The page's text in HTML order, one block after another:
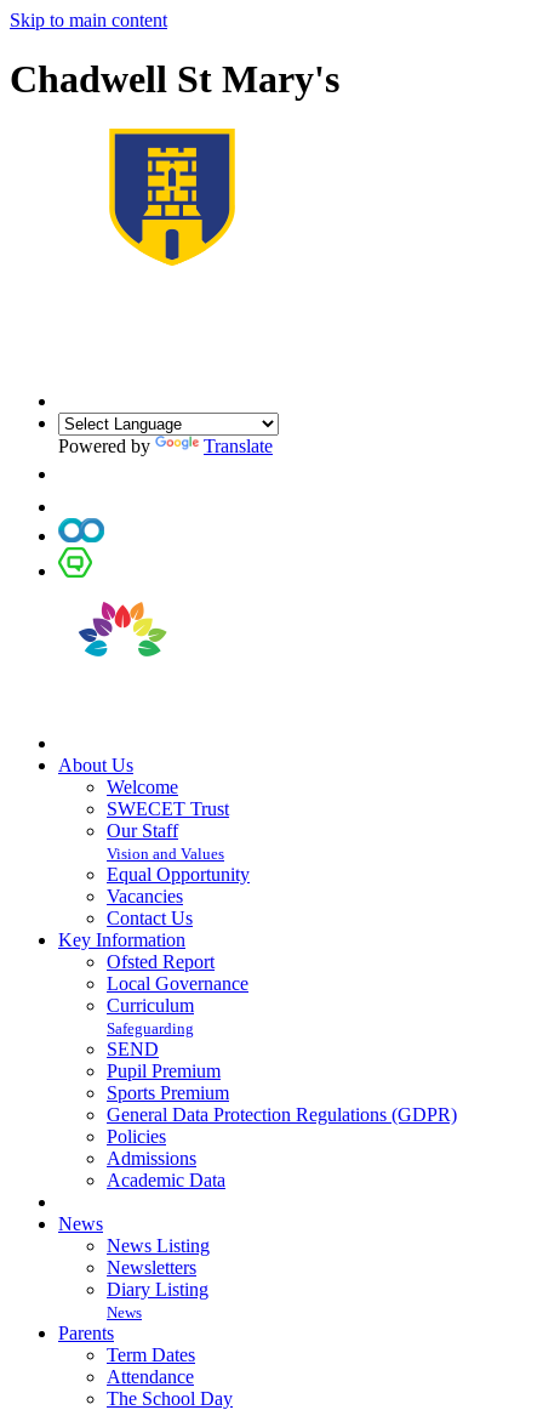
Skip to main content
Chadwell St Mary's
Powered by Translate
About Us
Welcome
SWECET Trust
Our Staff
Vision and Values
Equal Opportunity
Vacancies
Contact Us
Key Information
Ofsted Report
Local Governance
Curriculum
Safeguarding
SEND
Pupil Premium
Sports Premium
General Data Protection Regulations (GDPR)
Policies
Admissions
Academic Data
News
News Listing
Newsletters
Diary Listing
News
Parents
Term Dates
Attendance
The School Day